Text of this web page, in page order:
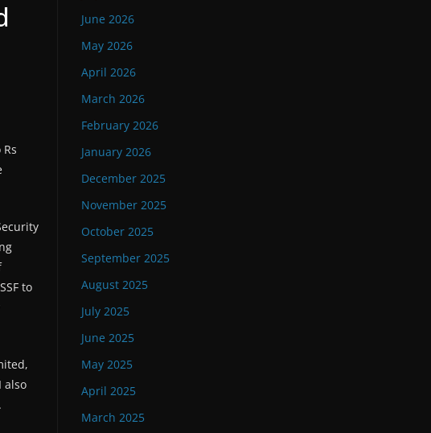
to
also
June 2026
May 2026
April 2026
March 2026
February 2026
January 2026
December 2025
November 2025
October 2025
September 2025
August 2025
July 2025
June 2025
May 2025
April 2025
March 2025